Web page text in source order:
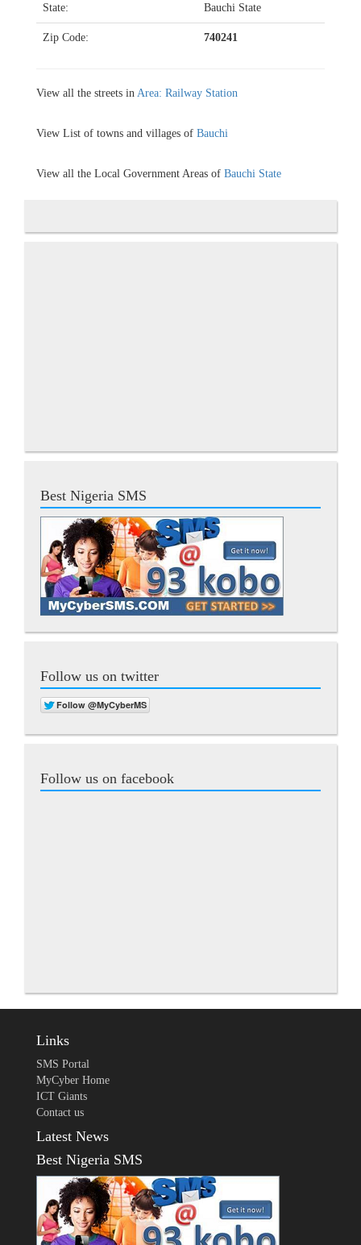
State: Bauchi State
Zip Code: 740241
View all the streets in Area: Railway Station
View List of towns and villages of Bauchi
View all the Local Government Areas of Bauchi State
Best Nigeria SMS
Follow us on twitter
Follow us on facebook
Links
SMS Portal
MyCyber Home
ICT Giants
Contact us
Latest News
Best Nigeria SMS